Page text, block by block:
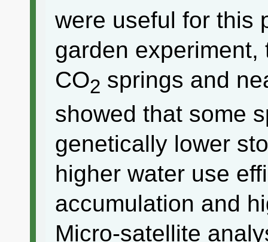
were useful for this
garden
CO2 springs and
showed that some
genetically lower
higher water use
accumulation and
Micro-satellite